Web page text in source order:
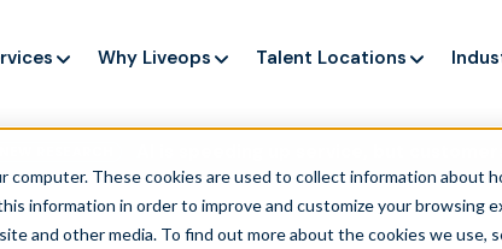
computer. These cookies are used to collect information about
information in order to improve and customize your browsing
and other media. To find out more about the cookies we use,
AI is speeding up service, but
Why Liveops Talent Locations